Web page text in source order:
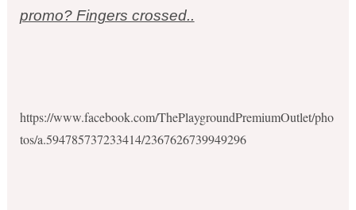
promo? Fingers crossed..
https://www.facebook.com/ThePlaygroundPremiumOutlet/pho
tos/a.594785737233414/2367626739949296